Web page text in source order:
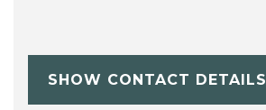
SHOW CONTACT DETAILS